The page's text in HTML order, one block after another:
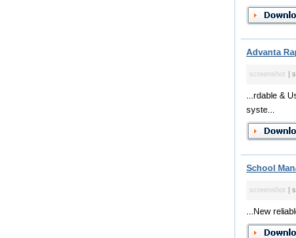
Advanta
screenshot |
...rdable &
syste...
School
screenshot |
...New